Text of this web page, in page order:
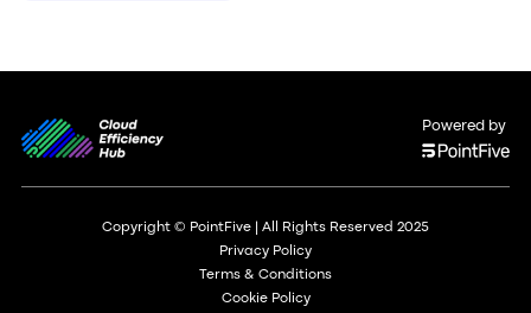
Powered by
Copyright © PointFive | All Rights Reserved 2025
Privacy Policy
Terms & Conditions
Cookie Policy